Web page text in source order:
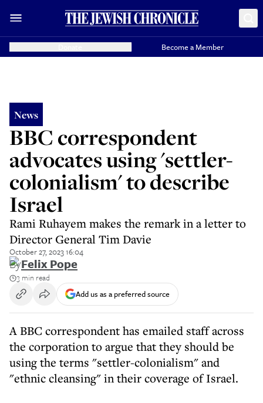
Become a Member
News
BBC correspondent
advocates using 'settler-
colonialism' to describe
Israel
Rami Ruhayem makes the remark in a letter to
Director General Tim Davie
October 27, 2023 16:04
ByFelix Pope
3 min read
Add us as a preferred source
A BBC correspondent has emailed staff across
the corporation to argue that they should be
using the terms "settler-colonialism" and
"ethnic cleansing" in their coverage of Israel.